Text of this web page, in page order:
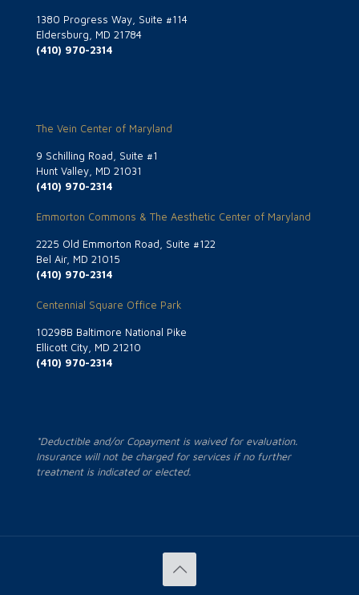
1380 Progress Way, Suite #114
Eldersburg, MD 21784
(410) 970-2314
The Vein Center of Maryland
9 Schilling Road, Suite #1
Hunt Valley, MD 21031
(410) 970-2314
Emmorton Commons & The Aesthetic Center of Maryland
2225 Old Emmorton Road, Suite #122
Bel Air, MD 21015
(410) 970-2314
Centennial Square Office Park
10298B Baltimore National Pike
Ellicott City, MD 21210
(410) 970-2314
*Deductible and/or Copayment is waived for evaluation.
Insurance will not be charged for services if no further
treatment is indicated or elected.